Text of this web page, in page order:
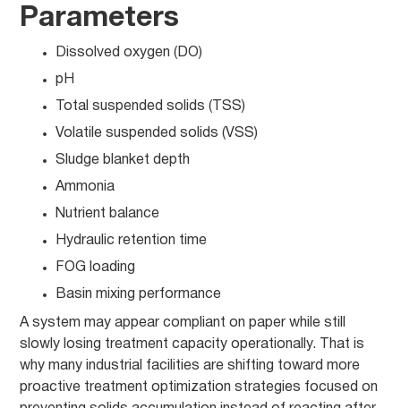
Parameters
Dissolved oxygen (DO)
pH
Total suspended solids (TSS)
Volatile suspended solids (VSS)
Sludge blanket depth
Ammonia
Nutrient balance
Hydraulic retention time
FOG loading
Basin mixing performance
A system may appear compliant on paper while still
slowly losing treatment capacity operationally. That is
why many industrial facilities are shifting toward more
proactive treatment optimization strategies focused on